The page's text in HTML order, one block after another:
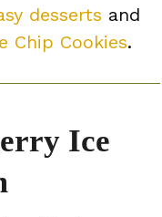
desserts and
Chip Cookies.
Ice